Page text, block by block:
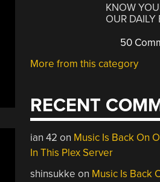
KNOW
OUR DAILY
50
More from this category
RECENT
ian 42 on Music Is Back On
In This Plex Server
shinsukke on Music Is Back